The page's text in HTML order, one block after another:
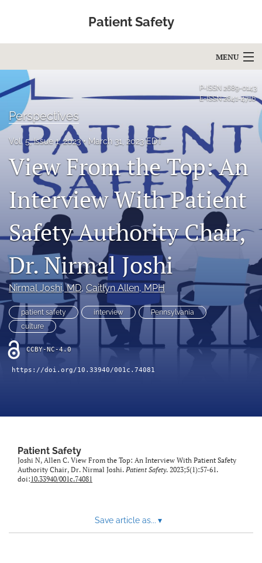
Patient Safety
MENU
Articles
For Authors
Editorial Board
About
Blog
Education
search
X
(formerly
Twitter)
(opens
in
a
new
tab)
Facebook
(opens
in
a
new
tab)
LinkedIn
(opens
a
RSS
link
to
feed)
P-ISSN 2689-0143
E-ISSN2641-4716
Perspectives
Vol. 5, Issue 1, 2023 March 31, 2023 EDT
View From the Top: An
Interview With Patient
Safety Authority Chair,
Dr. Nirmal Joshi
Nirmal Joshi, MD, Caitlyn Allen, MPH
patient safety interview
Pennsylvania
culture
CCBY-NC-4.0
https://doi.org/10.33940/001c.74081
Patient Safety
Joshi N, Allen C. View From the Top: An Interview With Patient Safety
Authority Chair, Dr. Nirmal Joshi. Patient Safety. 2023;5(1):57-61.
doi:10.33940/001c.74081
Save article as... ▾